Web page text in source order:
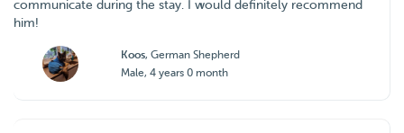
communicate during the stay. I would definitely recommend
him!
Koos, German Shepherd
Male, 4 years 0 month